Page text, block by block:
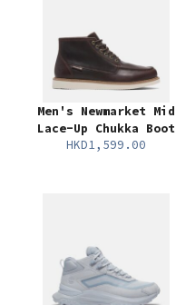
Men's Newmarket Mid
Lace-Up Chukka Boot
HKD1,599.00